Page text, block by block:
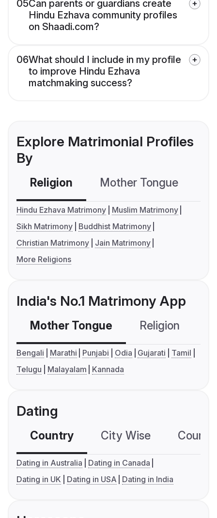
05Can parents or guardians create
Hindu Ezhava community profiles
on Shaadi.com?
06What should I include in my profile
to improve Hindu Ezhava
matchmaking success?
Explore Matrimonial Profiles
By
Religion Mother Tongue
Hindu Ezhava Matrimony
Muslim Matrimony
Sikh Matrimony
Buddhist Matrimony
Christian Matrimony
Jain Matrimony
More Religions
India's No.1 Matrimony App
Mother Tongue Religion
Bengali Marathi Punjabi Odia Gujarati
Tamil
Telugu
Malayalam Kannada
Dating
Country City Wise
Dating in Australia
Dating in Canada
Dating in UK
Dating in USA Dating in India